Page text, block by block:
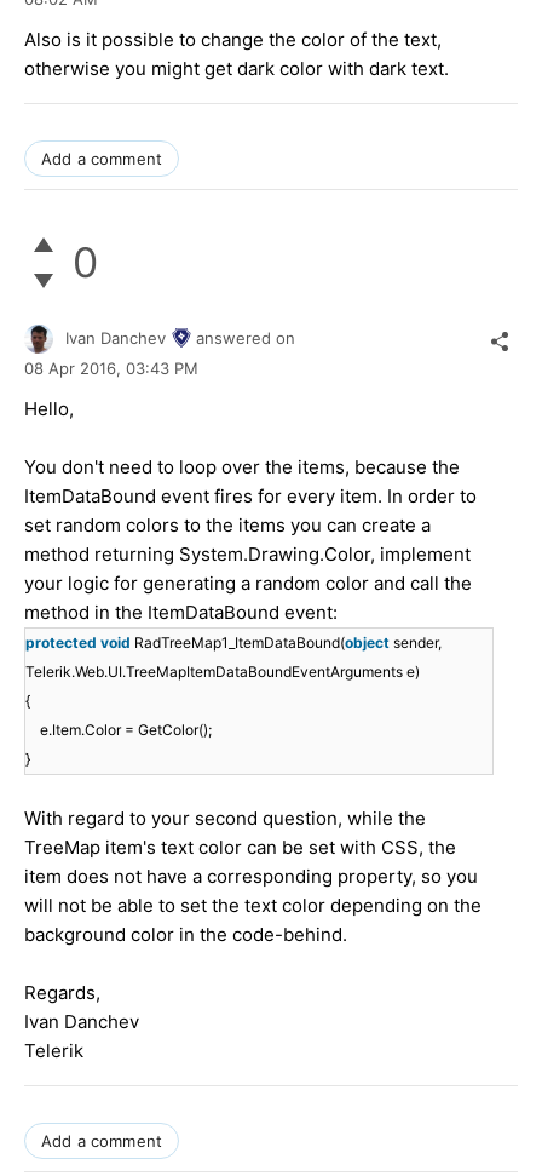
Also is it possible to change the color of the text,
otherwise you might get dark color with dark text.
Add a comment
0
Ivan Danchev
answered on
08 Apr 2016, 03:43 PM
Hello,
You don't need to loop over the items, because the
ItemDataBound event fires for every item. In order to
set random colors to the items you can create a
method returning System.Drawing.Color, implement
your logic for generating a random color and call the
method in the ItemDataBound event:
protected void RadTreeMap1_ItemDataBound(object sender,
Telerik.Web.UI.TreeMapItemDataBoundEventArguments e)
{
e.Item.Color = GetColor();
}
With regard to your second question, while the
TreeMap item's text color can be set with CSS, the
item does not have a corresponding property, so you
will not be able to set the text color depending on the
background color in the code-behind.
Regards,
Ivan Danchev
Telerik
Add a comment